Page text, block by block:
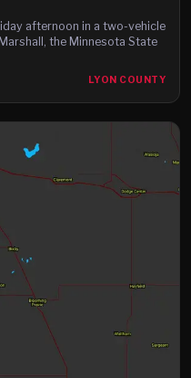
afternoon in a two-vehicle
the Minnesota State
LYON COUNTY